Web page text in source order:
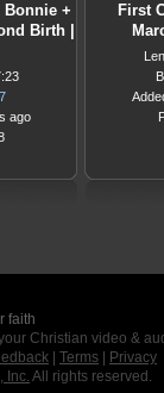
Bonnie +
Birth |
ago
First
faith
Christian video &
Terms
Privacy
Inc. All rights reserved.